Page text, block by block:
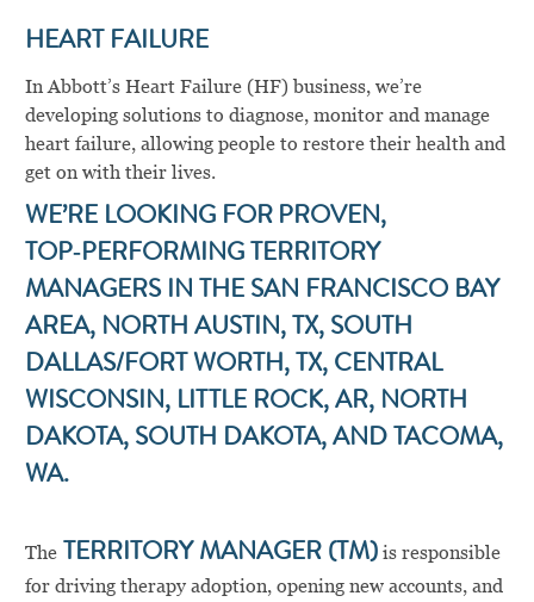
HEART FAILURE
In Abbott’s Heart Failure (HF) business, we’re
developing solutions to diagnose, monitor and manage
heart failure, allowing people to restore their health and
get on with their lives.
WE’RE LOOKING FOR PROVEN,
TOP‑PERFORMING TERRITORY
MANAGERS IN THE SAN FRANCISCO BAY
AREA, NORTH AUSTIN, TX, SOUTH
DALLAS/FORT WORTH, TX, CENTRAL
WISCONSIN, LITTLE ROCK, AR, NORTH
DAKOTA, SOUTH DAKOTA, AND TACOMA,
WA.
TheTERRITORY MANAGER (TM)is responsible
for driving therapy adoption, opening new accounts, and